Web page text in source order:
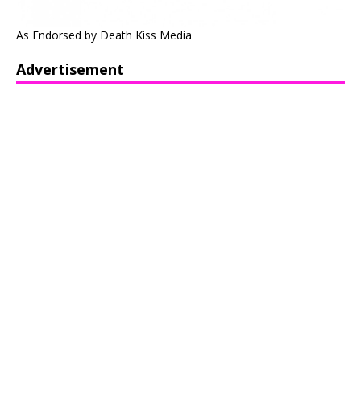
As Endorsed by Death Kiss Media
Advertisement